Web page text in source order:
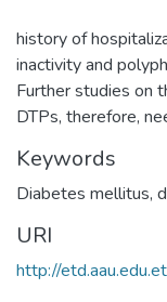
history of
inactivity and
Further studies on
DTPs, therefore,
Keywords
Diabetes mellitus,
URI
http://